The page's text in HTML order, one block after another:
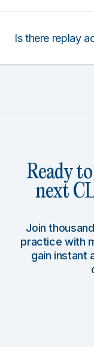
Is there replay
Ready
next
Join
practice with
gain instant